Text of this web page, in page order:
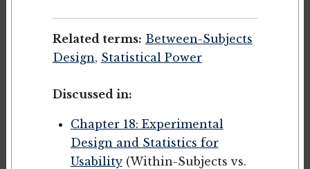
Related terms: Between-Subjects
Design, Statistical Power
Discussed in:
Chapter 18: Experimental
Design and Statistics for
Usability(Within-Subjects vs.